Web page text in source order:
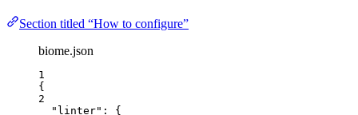
Section titled “How to configure”
biome.json
1
{
2
"linter" : {